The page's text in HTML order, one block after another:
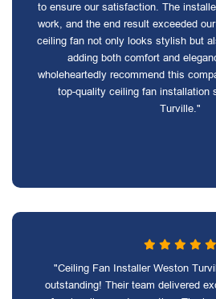
to ensure our satisfaction. The
work, and the end result exceeded
ceiling fan not only looks stylish but
adding both comfort and
wholeheartedly recommend this
top-quality ceiling fan installation
Turville."
"Ceiling Fan Installer Weston
outstanding! Their team delivered